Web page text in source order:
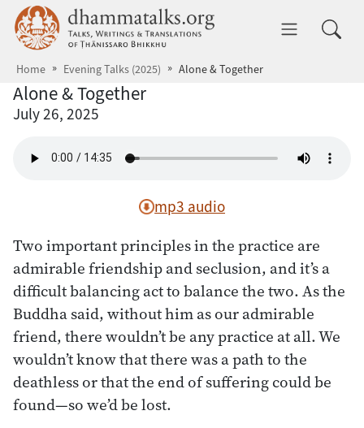
Skip to main content dhammatalks.org
Home Evening Talks (2025) Alone & Together
Alone & Together
July 26, 2025
mp3 audio
Two important principles in the practice are
admirable friendship and seclusion, and it’s a
difficult balancing act to balance the two. As the
Buddha said, without him as our admirable
friend, there wouldn’t be any practice at all. We
wouldn’t know that there was a path to the
deathless or that the end of suffering could be
found—so we’d be lost.